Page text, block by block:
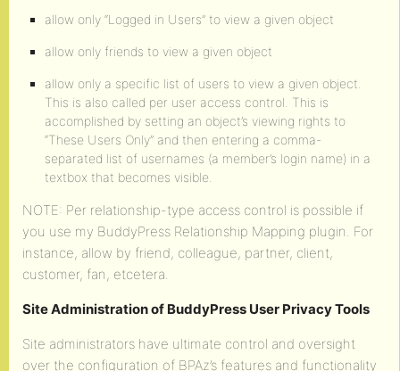
allow only “Logged in Users” to view a given object
allow only friends to view a given object
allow only a specific list of users to view a given object.
This is also called per user access control. This is
accomplished by setting an object’s viewing rights to
“These Users Only” and then entering a comma-
separated list of usernames (a member’s login name) in a
textbox that becomes visible.
NOTE: Per relationship-type access control is possible if
you use my BuddyPress Relationship Mapping plugin. For
instance, allow by friend, colleague, partner, client,
customer, fan, etcetera.
Site Administration of BuddyPress User Privacy Tools
Site administrators have ultimate control and oversight
over the configuration of BPAz’s features and functionality